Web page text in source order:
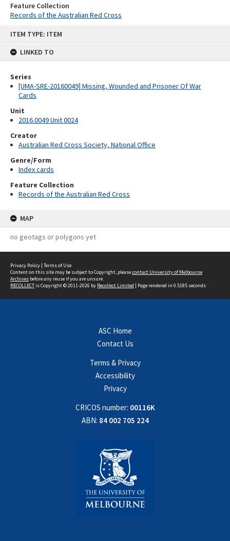
ITEM TYPE: ITEM
LINKED TO
Series
[UMA-SRE-20160049] Missing, Wounded and Prisoner Of War
Cards
Unit
2016.0049 Unit 0024
Creator
Australian Red Cross Society, National Office
Genre/Form
Index cards
Feature Collection
Records of the Australian Red Cross
MAP
no geotags or polygons yet
Feature Collection
Records of the Australian Red Cross
Privacy Policy | Terms of Use
Content on this site may be subject to Copyright, pleasecontact University of Melbourne
Archives before any reuse if you are unsure.
RECOLLECTis Copyright © 2011-2026 by Recollect Limited | Page rendered in 0.5185 seconds
ASC Home
Contact Us
Terms & Privacy
Accessibility
Privacy
CRICOS number: 00116K
ABN: 84 002 705 224